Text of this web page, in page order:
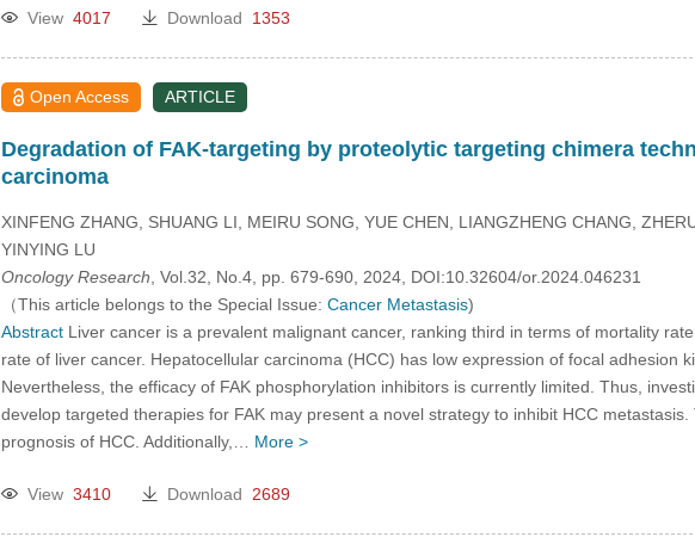
View 4017 Download 1353
Open Access ARTICLE
Degradation of FAK-targeting by proteolytic targeting chimera
carcinoma
XINFENG ZHANG, SHUANG LI, MEIRU SONG, YUE CHEN, LIANGZHENG CHANG,
YINYING LU
Oncology Research , Vol.32, No.4, pp. 679-690, 2024, DOI:10.32604/or.2024.046231
（This article belongs to the Special Issue: Cancer Metastasis)
AbstractLiver cancer is a prevalent malignant cancer, ranking third in terms of mortality
rate of liver cancer. Hepatocellular carcinoma (HCC) has low expression of focal adhesion
Nevertheless, the efficacy of FAK phosphorylation inhibitors is currently limited. Thus,
develop targeted therapies for FAK may present a novel strategy to inhibit HCC
prognosis of HCC. Additionally,… More >
View 3410 Download 2689